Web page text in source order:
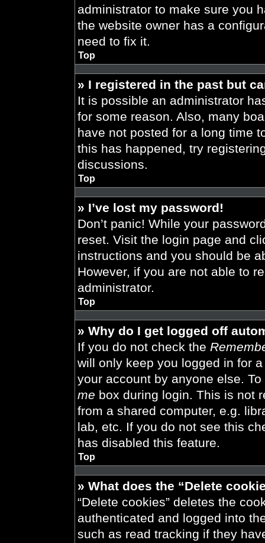
administrator to make sure you
the website owner has a
need to fix it.
Top
» I registered in the past but
It is possible an administrator
for some reason. Also, many
have not posted for a long time
this has happened, try
discussions.
Top
» I’ve lost my password!
Don’t panic! While your
reset. Visit the login page and
instructions and you should be
However, if you are not able to
administrator.
Top
» Why do I get logged off
If you do not check the
will only keep you logged in for
your account by anyone else.
me box during login. This is not
from a shared computer, e.g.
lab, etc. If you do not see this
has disabled this feature.
Top
» What does the “Delete
“Delete cookies” deletes the
authenticated and logged into
such as read tracking if they